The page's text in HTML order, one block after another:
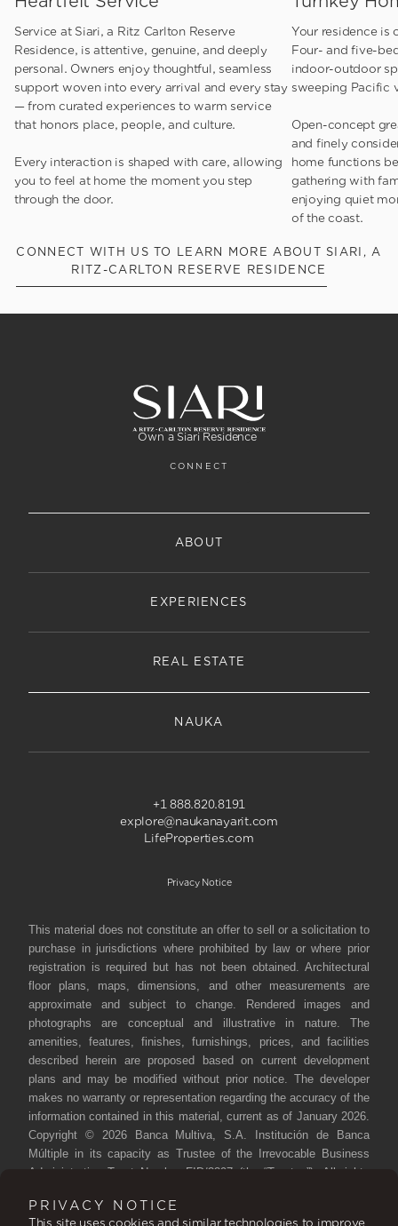
Service at Siari, a Ritz Carlton Reserve
Residence, is attentive, genuine, and deeply
personal. Owners enjoy thoughtful, seamless
support woven into every arrival and every stay
— from curated experiences to warm service
that honors place, people, and culture.
Every interaction is shaped with care, allowing
you to feel at home the moment you step
through the door.
Your residence is
Four- and five-
indoor-outdoor
sweeping Pacific
Open-concept
and finely
home functions
gathering with
enjoying quiet
of the coast.
CONNECT WITH US TO LEARN MORE ABOUT SIARI, A
RITZ-CARLTON RESERVE RESIDENCE
Own a Siari Residence
CONNECT
ABOUT
EXPERIENCES
REAL ESTATE
NAUKA
+1 888.820.8191
explore@naukanayarit.com
LifeProperties.com
Privacy Notice
This material does not constitute an offer to sell or a solicitation to
purchase in jurisdictions where prohibited by law or where prior
registration is required but has not been obtained. Architectural
floor plans, maps, dimensions, and other measurements are
approximate and subject to change. Rendered images and
photographs are conceptual and illustrative in nature. The
amenities, features, finishes, furnishings, prices, and facilities
described herein are proposed based on current development
plans and may be modified without prior notice. The developer
makes no warranty or representation regarding the accuracy of the
information contained in this material, current as of January 2026.
Copyright © 2026 Banca Multiva, S.A. Institución de Banca
Múltiple in its capacity as Trustee of the Irrevocable Business
Administration Trust Number FID/3397 (the “Trustee”). All rights
transformation of this work are prohibited without authorization
PRIVACY NOTICE